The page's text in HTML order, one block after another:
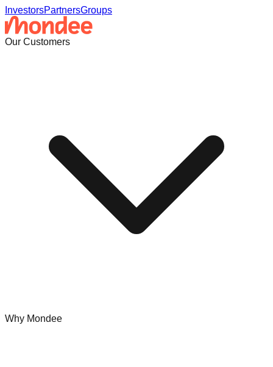
InvestorsPartnersGroups
Our Customers
Why Mondee